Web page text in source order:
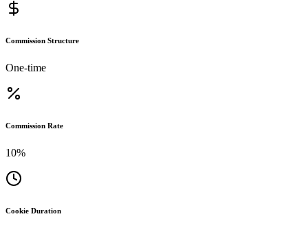
Commission Structure
One-time
Commission Rate
10%
Cookie Duration